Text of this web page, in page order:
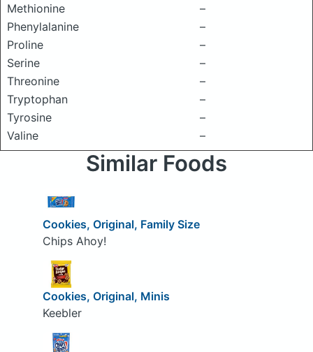
Methionine
–
Phenylalanine
–
Proline
–
Serine
–
Threonine
–
Tryptophan
–
Tyrosine
–
Valine
–
Similar Foods
Cookies, Original, Family Size
Chips Ahoy!
Cookies, Original, Minis
Keebler